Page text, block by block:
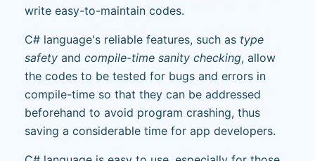
write easy-to-maintain codes.
C# language's reliable features, such as type
safety and compile-time sanity checking, allow
the codes to be tested for bugs and errors in
compile-time so that they can be addressed
beforehand to avoid program crashing, thus
saving a considerable time for app developers.